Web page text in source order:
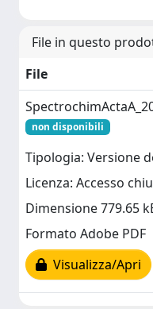
File in questo
File
non disponibili
Tipologia: Versione
Licenza: Accesso
Dimensione 779.65
Formato Adobe PDF
Visualizza/Apri